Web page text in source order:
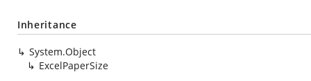
Inheritance
System.Object
ExcelPaperSize